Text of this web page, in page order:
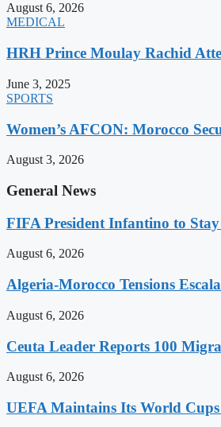
August 6, 2026
MEDICAL
HRH Prince Moulay Rachid
June 3, 2025
SPORTS
Women’s AFCON: Morocco
August 3, 2026
General News
FIFA President Infantino to
August 6, 2026
Algeria-Morocco Tensions
August 6, 2026
Ceuta Leader Reports 100
August 6, 2026
UEFA Maintains Its World